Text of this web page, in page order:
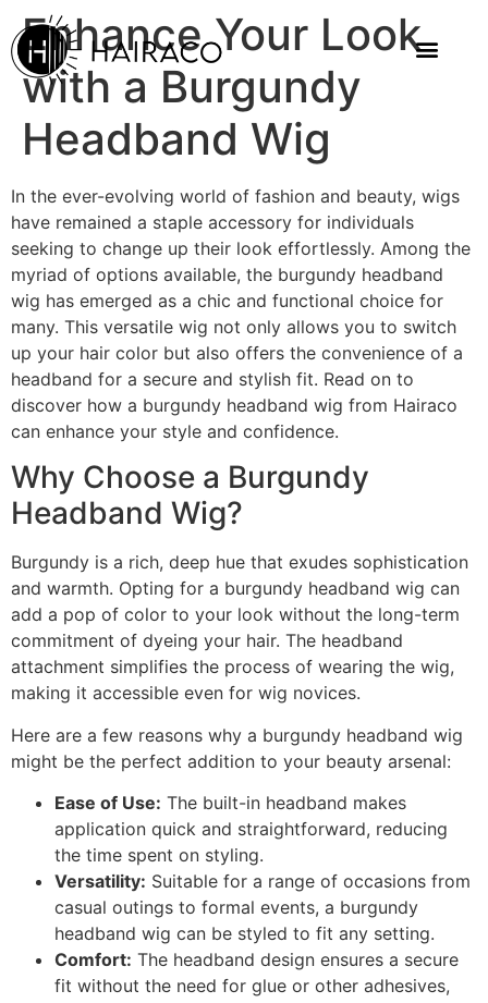
Enhance Your Look
with a Burgundy
Headband Wig
In the ever-evolving world of fashion and beauty, wigs
have remained a staple accessory for individuals
seeking to change up their look effortlessly. Among the
myriad of options available, the burgundy headband
wig has emerged as a chic and functional choice for
many. This versatile wig not only allows you to switch
up your hair color but also offers the convenience of a
headband for a secure and stylish fit. Read on to
discover how a burgundy headband wig from Hairaco
can enhance your style and confidence.
Why Choose a Burgundy
Headband Wig?
Burgundy is a rich, deep hue that exudes sophistication
and warmth. Opting for a burgundy headband wig can
add a pop of color to your look without the long-term
commitment of dyeing your hair. The headband
attachment simplifies the process of wearing the wig,
making it accessible even for wig novices.
Here are a few reasons why a burgundy headband wig
might be the perfect addition to your beauty arsenal:
Ease of Use: The built-in headband makes
application quick and straightforward, reducing
the time spent on styling.
Versatility: Suitable for a range of occasions from
casual outings to formal events, a burgundy
headband wig can be styled to fit any setting.
Comfort: The headband design ensures a secure
fit without the need for glue or other adhesives,